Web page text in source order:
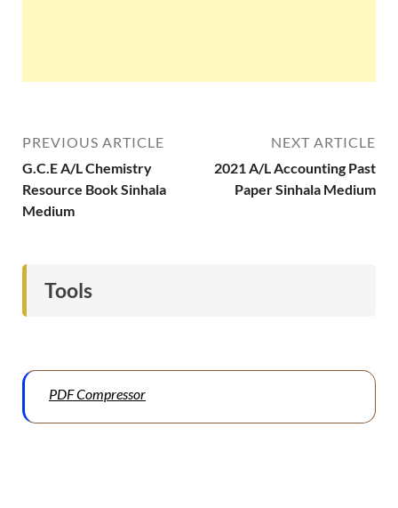
PREVIOUS ARTICLE
G.C.E A/L Chemistry
Resource Book Sinhala
Medium
NEXT ARTICLE
2021 A/L Accounting Past
Paper Sinhala Medium
Tools
PDF Compressor